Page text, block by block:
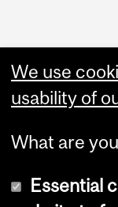
We use
usability of
What are
Essential